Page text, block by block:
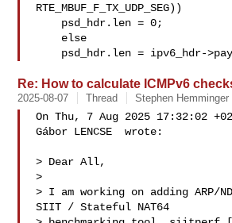
RTE_MBUF_F_TX_UDP_SEG))
psd_hdr.len = 0;
else
psd_hdr.len = ipv6_hdr-
Re: How to calculate ICMPv6
2025-08-07 Thread Stephen Hemminger
On Thu, 7 Aug 2025 17:32:02
Gábor LENCSE  wrote:
> Dear All,
>
> I am working on adding ARP/
SIIT / Stateful NAT64